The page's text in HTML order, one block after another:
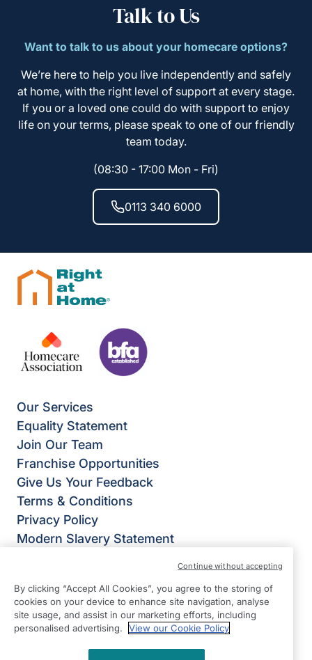
Talk to Us
Want to talk to us about your homecare options?
We’re here to help you live independently and safely
at home, with the right level of support at every stage.
If you or a loved one could do with support to enjoy
life on your terms, please speak to one of our friendly
team today.
(08:30 - 17:00 Mon - Fri)
0113 340 6000
Our Services
Equality Statement
Join Our Team
Franchise Opportunities
Give Us Your Feedback
Terms & Conditions
Privacy Policy
Modern Slavery Statement
Broadgate Lane,
Horsforth,
Leeds
By clicking “Accept All Cookies”, you agree to the storing of
cookies on your device to enhance site navigation, analyse
site usage, and assist in our marketing efforts, including
personalised advertising.
View our Cookie Policy
Continue without accepting